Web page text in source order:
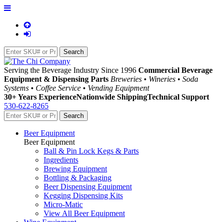
Serving the Beverage Industry Since 1996 Commercial Beverage
Equipment & Dispensing Parts Breweries • Wineries • Soda
Systems • Coffee Service • Vending Equipment
30+ Years ExperienceNationwide ShippingTechnical Support
530-622-8265
Beer Equipment
Beer Equipment
Ball & Pin Lock Kegs & Parts
Ingredients
Brewing Equipment
Bottling & Packaging
Beer Dispensing Equipment
Kegging Dispensing Kits
Micro-Matic
View All Beer Equipment